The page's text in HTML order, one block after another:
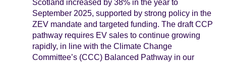
September 2025, supported by strong policy in the
ZEV mandate and targeted funding. The draft CCP
pathway requires EV sales to continue growing
rapidly, in line with the Climate Change
Committee’s (CCC) Balanced Pathway in our